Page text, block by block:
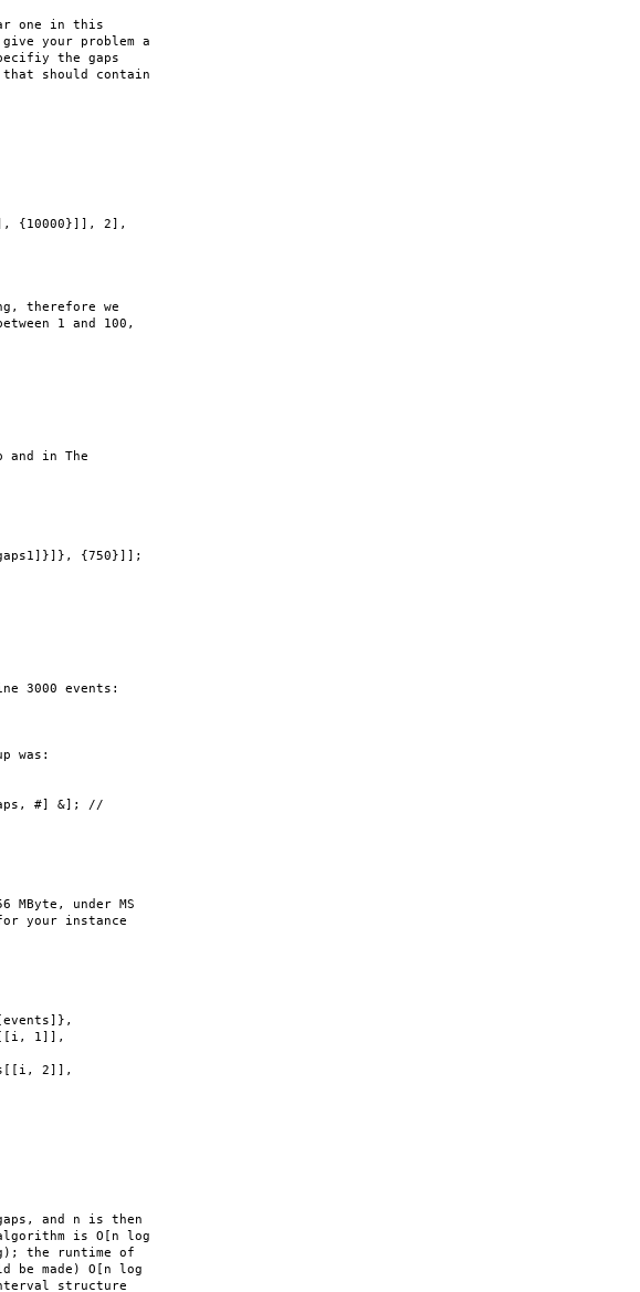
one in this
your problem a
the gaps
should contain
{10000}]], 2],
therefore we
1 and 100,
in The
{750}]];
3000 events:
was:
#] &]; //
MByte, under MS
your instance
1]],
2]],
and n is then
is O[n log
the runtime of
made) O[n log
structure